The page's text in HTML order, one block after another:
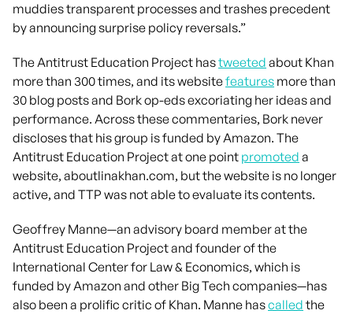
muddies transparent processes and trashes precedent
by announcing surprise policy reversals.”
The Antitrust Education Project hastweeted about Khan
more than 300 times, and its websitefeatures more than
30 blog posts and Bork op-eds excoriating her ideas and
performance. Across these commentaries, Bork never
discloses that his group is funded by Amazon. The
Antitrust Education Project at one point promoted a
website, aboutlinakhan.com, but the website is no longer
active, and TTP was not able to evaluate its contents.
Geoffrey Manne—an advisory board member at the
Antitrust Education Project and founder of the
International Center for Law & Economics, which is
funded by Amazon and other Big Tech companies—has
also been a prolific critic of Khan. Manne hascalled the